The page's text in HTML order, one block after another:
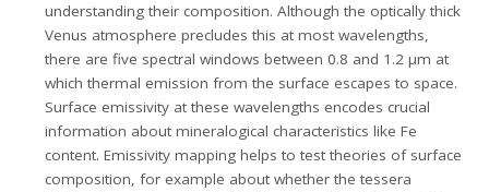
understanding their composition. Although the optically thick
Venus atmosphere precludes this at most wavelengths,
there are five spectral windows between 0.8 and 1.2 μm at
which thermal emission from the surface escapes to space.
Surface emissivity at these wavelengths encodes crucial
information about mineralogical characteristics like Fe
content. Emissivity mapping helps to test theories of surface
composition, for example about whether the tessera